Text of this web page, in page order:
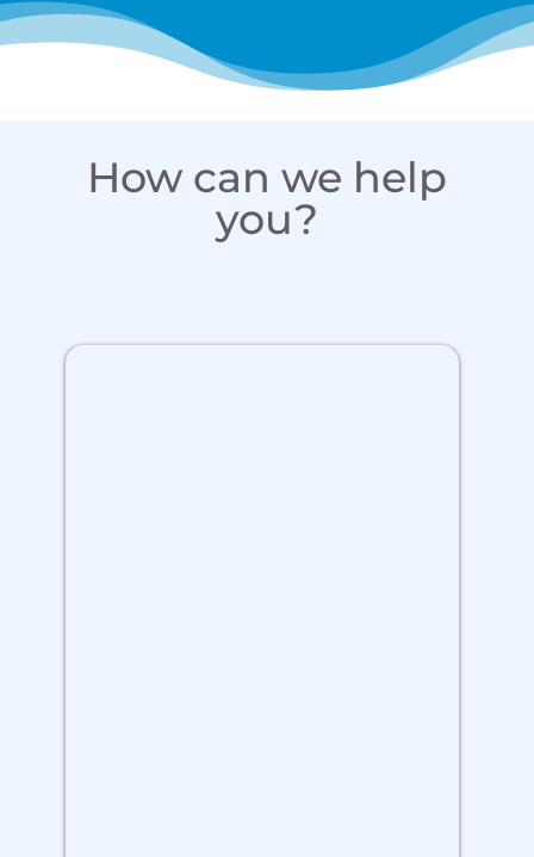
How can we help
you?